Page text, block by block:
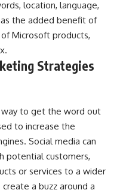
location, language,
the added benefit of
Microsoft products,
Strategies
way to get the word out
to increase the
Social media can
potential customers,
or services to a wider
a buzz around a